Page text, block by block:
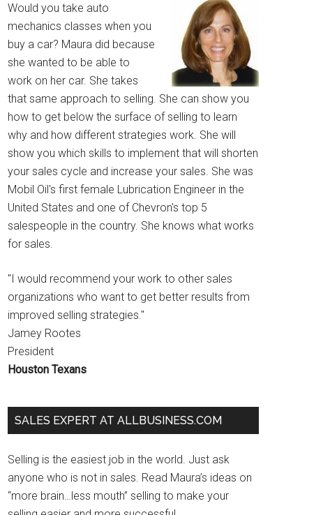
Would you take auto
mechanics classes when you
buy a car? Maura did because
she wanted to be able to
work on her car. She takes
that same approach to selling. She can show you
how to get below the surface of selling to learn
why and how different strategies work. She will
show you which skills to implement that will shorten
your sales cycle and increase your sales. She was
Mobil Oil's first female Lubrication Engineer in the
United States and one of Chevron's top 5
salespeople in the country. She knows what works
for sales.
"I would recommend your work to other sales
organizations who want to get better results from
improved selling strategies."
Jamey Rootes
President
Houston Texans
SALES EXPERT AT ALLBUSINESS.COM
Selling is the easiest job in the world. Just ask
anyone who is not in sales. Read Maura’s ideas on
“more brain…less mouth” selling to make your